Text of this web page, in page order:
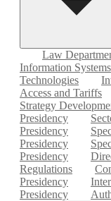
Law
Information Systems
Technologies
Access and Tariffs
Strategy
Presidency
Presidency
Presidency
Presidency
Regulations
Presidency
Presidency